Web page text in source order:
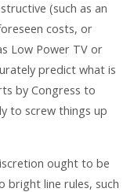
(such as an
costs, or
Low Power TV or
predict what is
by Congress to
to screw things up
ought to be
bright line rules, such